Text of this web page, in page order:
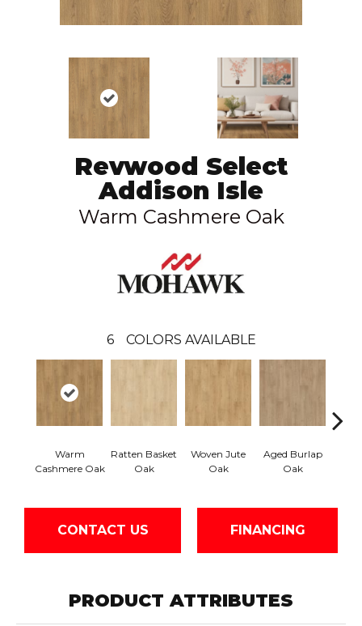
Revwood Select
Addison Isle
Warm Cashmere Oak
6 COLORS AVAILABLE
Warm
Cashmere Oak
Ratten Basket
Oak
Woven Jute
Oak
Aged Burlap
Oak
CONTACT US FINANCING
PRODUCT ATTRIBUTES